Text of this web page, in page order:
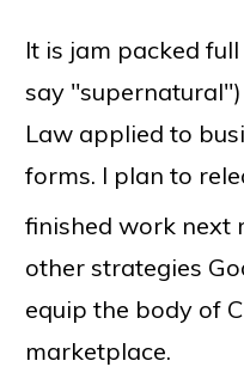
It is jam packed
say
Law applied to
forms. I plan to
finished work next
other strategies
equip the body of
marketplace.